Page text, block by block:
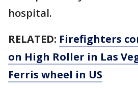
hospital.
RELATED: Firefighters
on High Roller in Las
Ferris wheel in US